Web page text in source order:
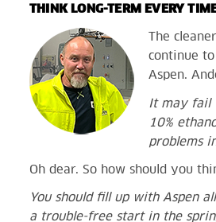
THINK LONG-TERM EVERY
The
continue
Aspen.
It may fail
10%
problems
Oh dear. So how should you
You should fill up with Aspen
a trouble-free start in the